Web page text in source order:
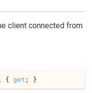
client connected from
{ get ; }